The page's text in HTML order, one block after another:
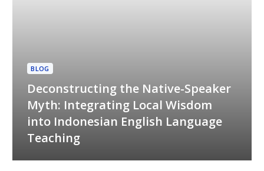
BLOG
Deconstructing the Native-Speaker
Myth: Integrating Local Wisdom
into Indonesian English Language
Teaching